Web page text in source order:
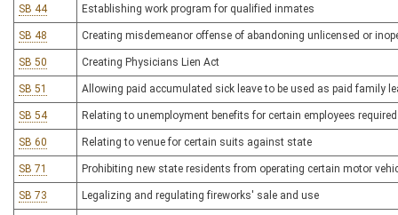
SB 44 Establishing work program for qualified inmates
SB 48 Creating misdemeanor offense of abandoning unlicensed or
SB 50 Creating Physicians Lien Act
SB 51 Allowing paid accumulated sick leave to be used as paid family
SB 54 Relating to unemployment benefits for certain employees
SB 60 Relating to venue for certain suits against state
SB 71 Prohibiting new state residents from operating certain motor
SB 73 Legalizing and regulating fireworks' sale and use